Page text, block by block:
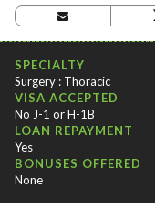
OPPORTUNITY
SPECIALTY
Surgery : Thoracic
VISA ACCEPTED
No J-1 or H-1B
LOAN REPAYMENT
Yes
BONUSES OFFERED
None